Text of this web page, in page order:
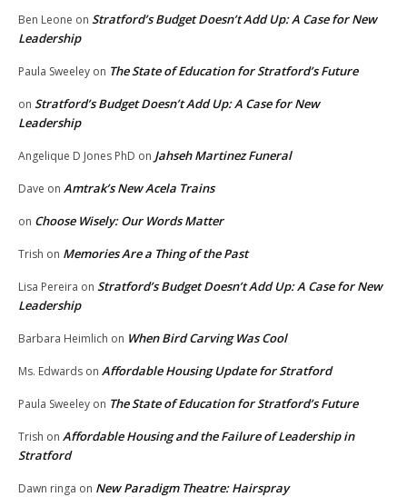
Ben Leone on Stratford’s Budget Doesn’t Add Up: A Case for New
Leadership
Paula Sweeley on The State of Education for Stratford’s Future
on Stratford’s Budget Doesn’t Add Up: A Case for New
Leadership
Angelique D Jones PhD on Jahseh Martinez Funeral
Dave on Amtrak’s New Acela Trains
on Choose Wisely: Our Words Matter
Trish on Memories Are a Thing of the Past
Lisa Pereira on Stratford’s Budget Doesn’t Add Up: A Case for New
Leadership
Barbara Heimlich on When Bird Carving Was Cool
Ms. Edwards on Affordable Housing Update for Stratford
Paula Sweeley on The State of Education for Stratford’s Future
Trish on Affordable Housing and the Failure of Leadership in
Stratford
Dawn ringa on New Paradigm Theatre: Hairspray